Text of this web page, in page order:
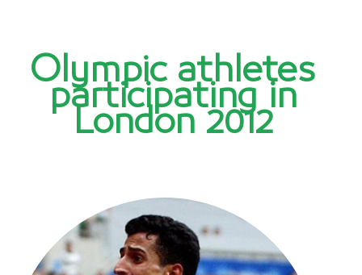
Olympic athletes
participating in
London 2012